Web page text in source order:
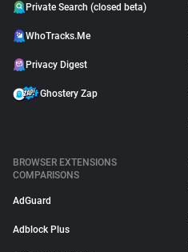
Private Search (closed beta)
WhoTracks.Me
Privacy Digest
Ghostery Zap
BROWSER EXTENSIONS
COMPARISONS
AdGuard
Adblock Plus